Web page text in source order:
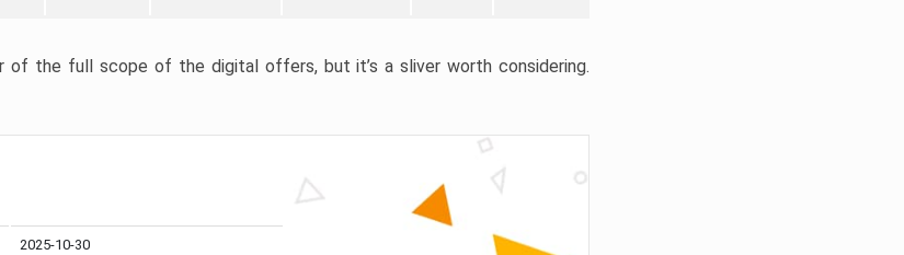
of the full scope of the digital offers, but it’s a sliver worth considering.
2025-10-30